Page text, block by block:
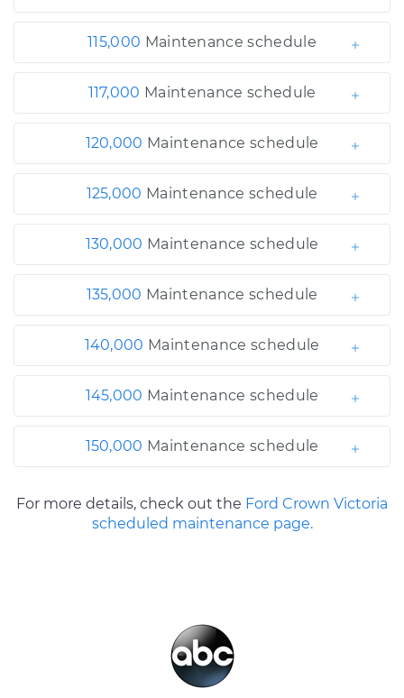
115,000 Maintenance schedule
117,000 Maintenance schedule
120,000 Maintenance schedule
125,000 Maintenance schedule
130,000 Maintenance schedule
135,000 Maintenance schedule
140,000 Maintenance schedule
145,000 Maintenance schedule
150,000 Maintenance schedule
For more details, check out the Ford Crown Victoria
scheduled maintenance page.